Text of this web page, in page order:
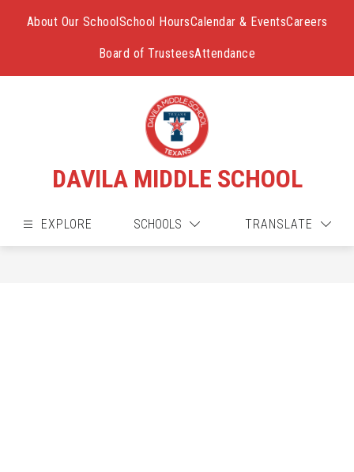
About Our SchoolSchool HoursCalendar & EventsCareers
Board of TrusteesAttendance
DAVILA MIDDLE SCHOOL
EXPLORE SCHOOLS TRANSLATE